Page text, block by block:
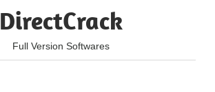
DirectCrack
Full Version Softwares